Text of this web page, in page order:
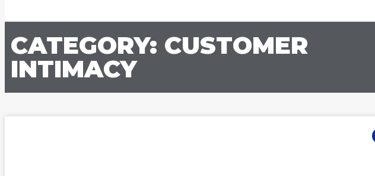
CATEGORY: CUSTOMER
INTIMACY